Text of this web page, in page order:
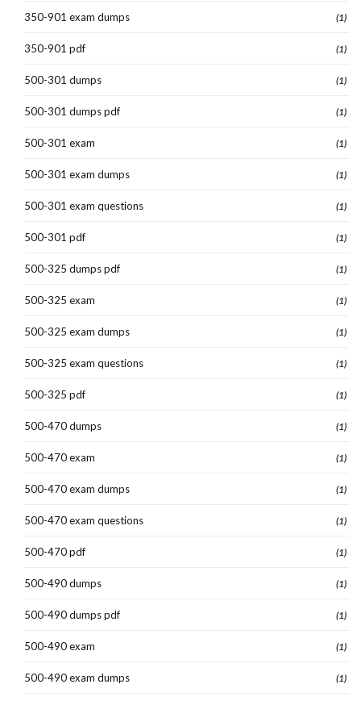
350-901 exam dumps (1)
350-901 pdf (1)
500-301 dumps (1)
500-301 dumps pdf (1)
500-301 exam (1)
500-301 exam dumps (1)
500-301 exam questions (1)
500-301 pdf (1)
500-325 dumps pdf (1)
500-325 exam (1)
500-325 exam dumps (1)
500-325 exam questions (1)
500-325 pdf (1)
500-470 dumps (1)
500-470 exam (1)
500-470 exam dumps (1)
500-470 exam questions (1)
500-470 pdf (1)
500-490 dumps (1)
500-490 dumps pdf (1)
500-490 exam (1)
500-490 exam dumps (1)